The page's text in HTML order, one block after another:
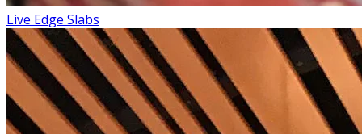
Live Edge Slabs